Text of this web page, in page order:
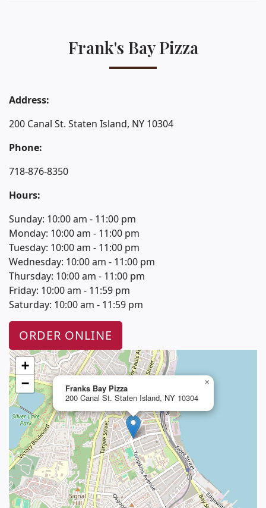
Frank's Bay Pizza
Address:
200 Canal St. Staten Island, NY 10304
Phone:
718-876-8350
Hours:
Sunday: 10:00 am - 11:00 pm
Monday: 10:00 am - 11:00 pm
Tuesday: 10:00 am - 11:00 pm
Wednesday: 10:00 am - 11:00 pm
Thursday: 10:00 am - 11:00 pm
Friday: 10:00 am - 11:59 pm
Saturday: 10:00 am - 11:59 pm
ORDER ONLINE
Franks Bay Pizza
200 Canal St. Staten Island, NY 10304
×
+
−